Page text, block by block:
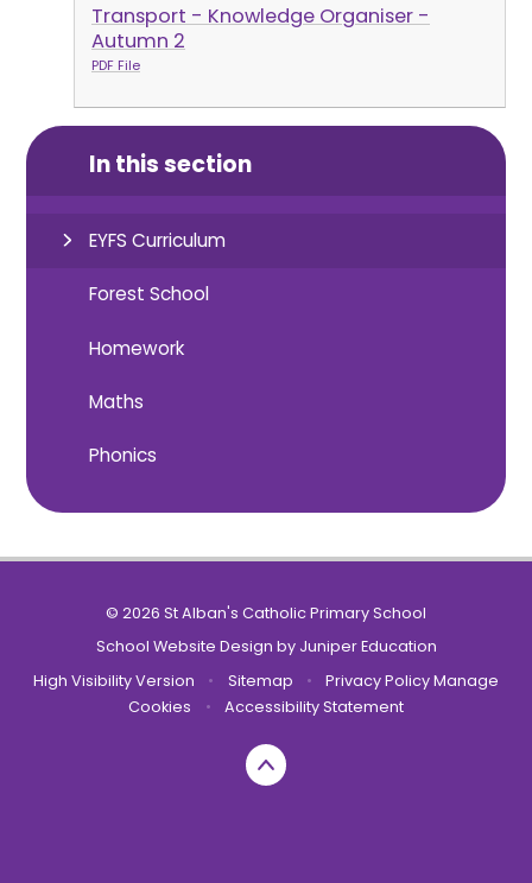
Transport - Knowledge Organiser -
Autumn 2
PDF File
In this section
EYFS Curriculum
Forest School
Homework
Maths
Phonics
© 2026 St Alban's Catholic Primary School
School Website Design by Juniper Education
High Visibility Version
• Sitemap • Privacy PolicyManage
Cookies
• Accessibility Statement